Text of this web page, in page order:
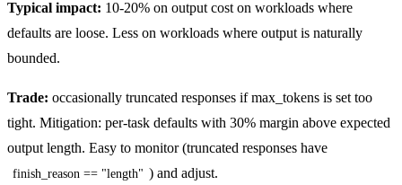
Typical impact: 10-20% on output cost on workloads where
defaults are loose. Less on workloads where output is naturally
bounded.
Trade: occasionally truncated responses if max_tokens is set too
tight. Mitigation: per-task defaults with 30% margin above expected
output length. Easy to monitor (truncated responses have
finish_reason == "length" ) and adjust.